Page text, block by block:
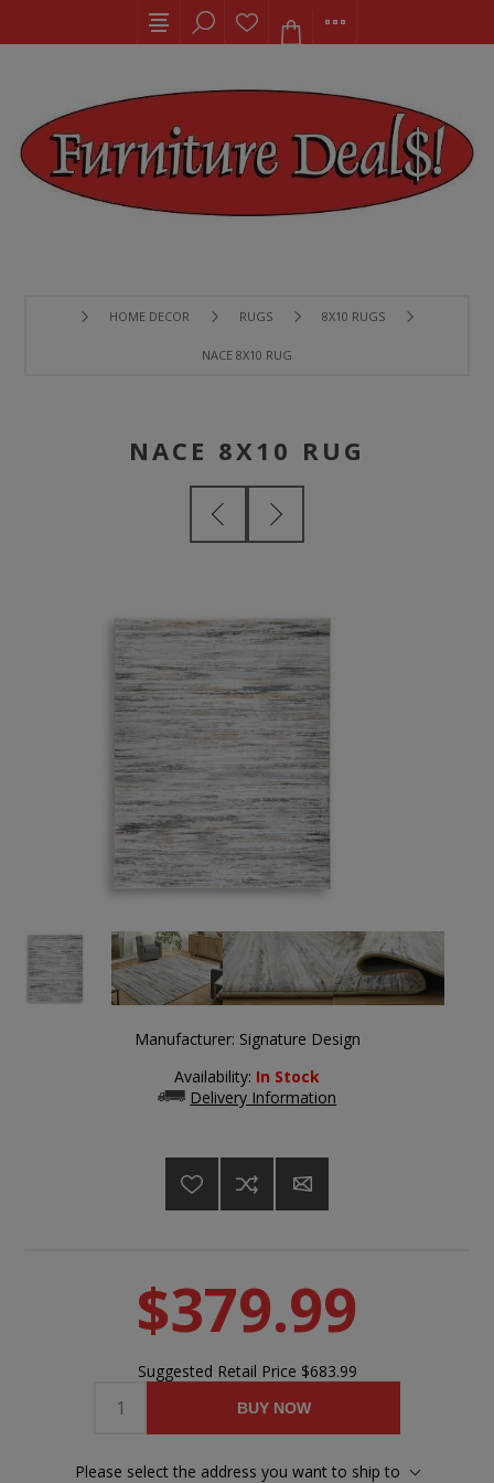
HOME DECOR RUGS 8X10 RUGS
NACE 8X10 RUG
NACE 8X10 RUG
Manufacturer: Signature Design
Availability: In Stock
Delivery Information
$379.99
Suggested Retail Price $683.99
BUY NOW
Please select the address you want to ship to